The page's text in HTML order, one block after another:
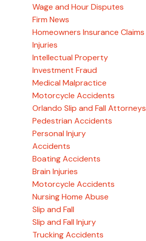
Wage and Hour Disputes
Firm News
Homeowners Insurance Claims
Injuries
Intellectual Property
Investment Fraud
Medical Malpractice
Motorcycle Accidents
Orlando Slip and Fall Attorneys
Pedestrian Accidents
Personal Injury
Accidents
Boating Accidents
Brain Injuries
Motorcycle Accidents
Nursing Home Abuse
Slip and Fall
Slip and Fall Injury
Trucking Accidents